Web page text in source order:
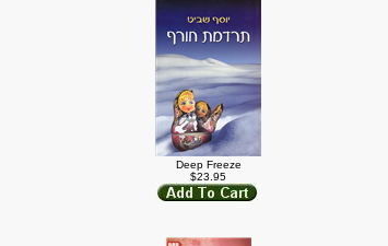
Deep Freeze
$23.95